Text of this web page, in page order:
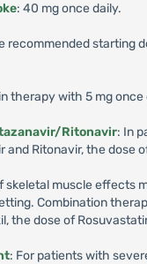
: 40 mg once daily.
recommended starting
therapy with 5 mg
Ritonavir: In
Ritonavir, the dose
skeletal muscle effects
Combination
the dose of
: For patients with